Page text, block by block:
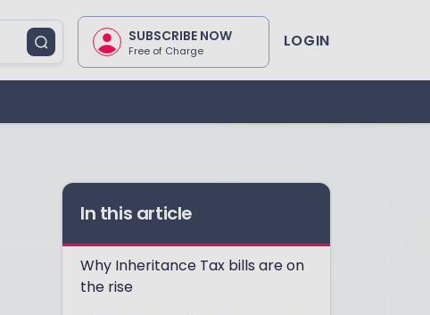
SUBSCRIBE NOW
Free of Charge LOGIN
In this article
Why Inheritance Tax bills are on
the rise